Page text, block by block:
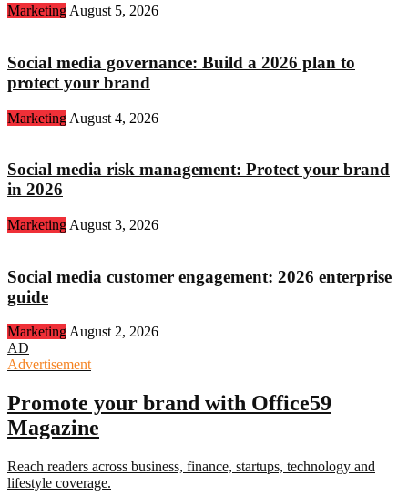
Marketing August 5, 2026
Social media governance: Build a 2026 plan to
protect your brand
Marketing August 4, 2026
Social media risk management: Protect your brand
in 2026
Marketing August 3, 2026
Social media customer engagement: 2026 enterprise
guide
MarketingAugust 2, 2026
AD
Advertisement
Promote your brand with Office59
Magazine
Reach readers across business, finance, startups, technology and
lifestyle coverage.